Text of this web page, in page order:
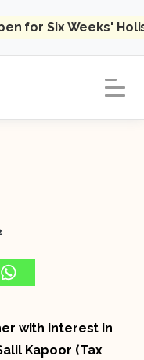
for Six Weeks'
with interest in
Kapoor (Tax